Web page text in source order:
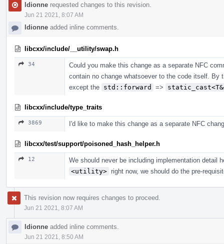
ldionne requested changes to this revision.
Jun 21 2021, 8:07 AM
ldionne added inline comments.
libcxx/include/__utility/swap.h
34
Could you make this change as a separate NFC
contain no change whatsoever to the code itself. By
except the std::forward =>
libcxx/include/type_traits
3869 I'd like to make this change as a separate NFC
libcxx/test/support/poisoned_hash_helper.h
12
We should never be including implementation detail
<utility> right now, we should do the pre-
This revision now requires changes to proceed.
Jun 21 2021, 8:07 AM
ldionne added inline comments.
Jun 21 2021, 8:50 AM